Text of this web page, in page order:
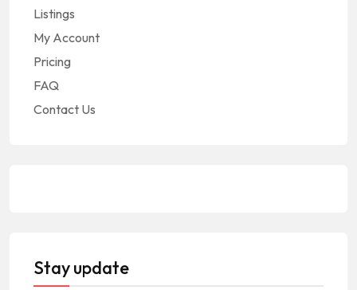
Listings
My Account
Pricing
FAQ
Contact Us
Stay update